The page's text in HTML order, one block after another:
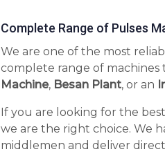
Complete Range of Pulses
We are one of the most
complete range of machines
Machine, Besan Plant, or an
If you are looking for the
we are the right choice. We
middlemen and deliver